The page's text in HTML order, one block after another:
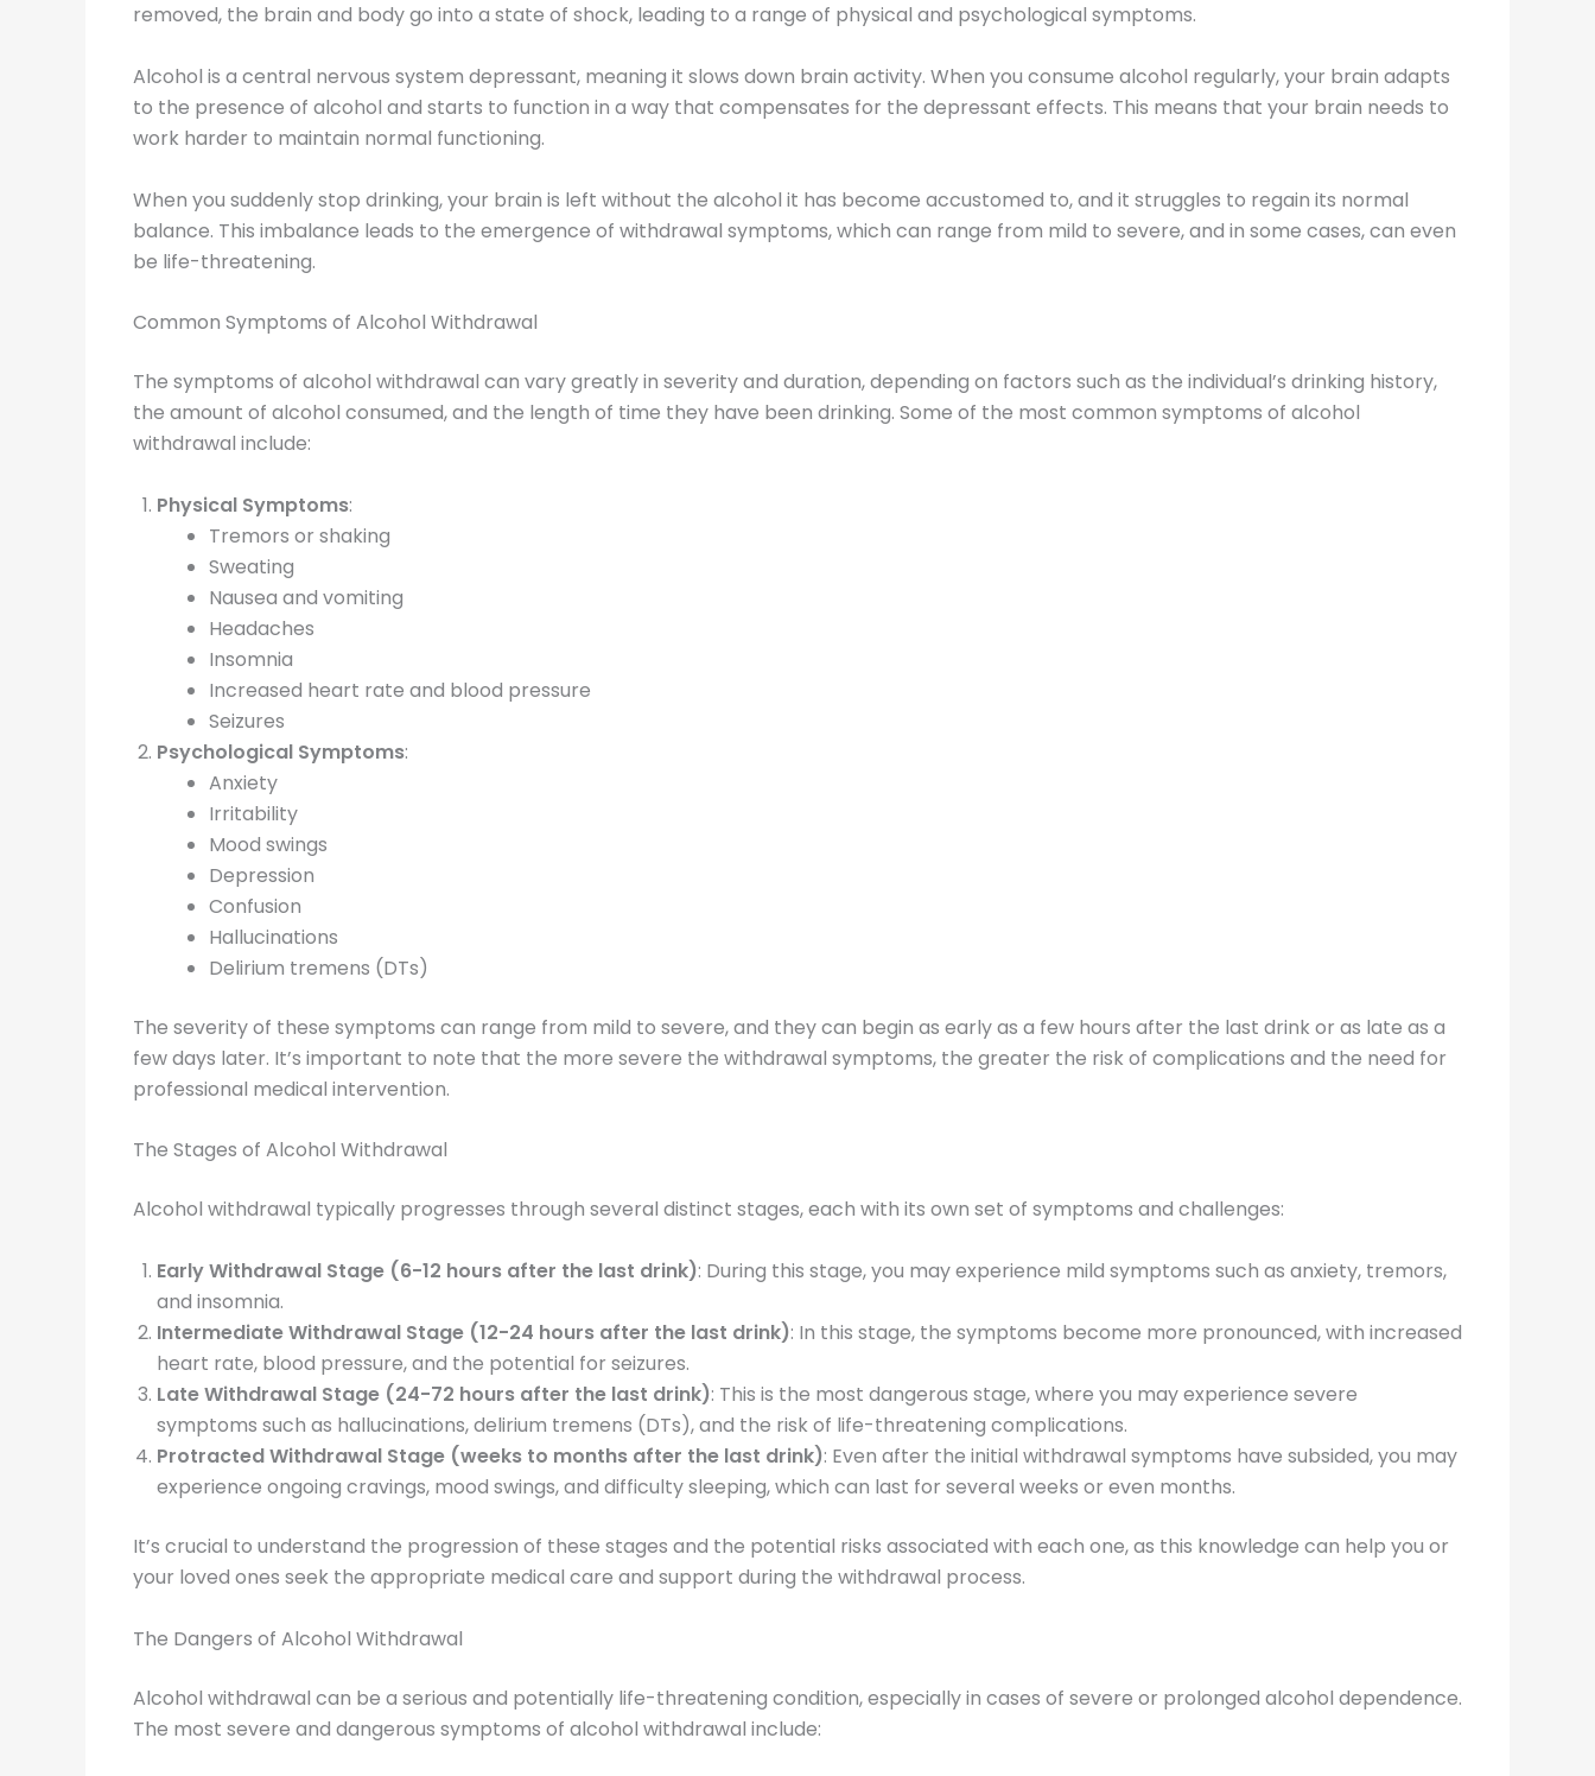
removed, the brain and body go into a state of shock, leading to a range of physical and psychological symptoms.
Alcohol is a central nervous system depressant, meaning it slows down brain activity. When you consume alcohol regularly, your brain adapts
to the presence of alcohol and starts to function in a way that compensates for the depressant effects. This means that your brain needs to
work harder to maintain normal functioning.
When you suddenly stop drinking, your brain is left without the alcohol it has become accustomed to, and it struggles to regain its normal
balance. This imbalance leads to the emergence of withdrawal symptoms, which can range from mild to severe, and in some cases, can even
be life-threatening.
Common Symptoms of Alcohol Withdrawal
The symptoms of alcohol withdrawal can vary greatly in severity and duration, depending on factors such as the individual’s drinking history,
the amount of alcohol consumed, and the length of time they have been drinking. Some of the most common symptoms of alcohol
withdrawal include:
Physical Symptoms:
Tremors or shaking
Sweating
Nausea and vomiting
Headaches
Insomnia
Increased heart rate and blood pressure
Seizures
Psychological Symptoms:
Anxiety
Irritability
Mood swings
Depression
Confusion
Hallucinations
Delirium tremens (DTs)
The severity of these symptoms can range from mild to severe, and they can begin as early as a few hours after the last drink or as late as a
few days later. It’s important to note that the more severe the withdrawal symptoms, the greater the risk of complications and the need for
professional medical intervention.
The Stages of Alcohol Withdrawal
Alcohol withdrawal typically progresses through several distinct stages, each with its own set of symptoms and challenges:
Early Withdrawal Stage (6-12 hours after the last drink): During this stage, you may experience mild symptoms such as anxiety, tremors,
and insomnia.
Intermediate Withdrawal Stage (12-24 hours after the last drink): In this stage, the symptoms become more pronounced, with increased
heart rate, blood pressure, and the potential for seizures.
Late Withdrawal Stage (24-72 hours after the last drink): This is the most dangerous stage, where you may experience severe
symptoms such as hallucinations, delirium tremens (DTs), and the risk of life-threatening complications.
Protracted Withdrawal Stage (weeks to months after the last drink): Even after the initial withdrawal symptoms have subsided, you may
experience ongoing cravings, mood swings, and difficulty sleeping, which can last for several weeks or even months.
It’s crucial to understand the progression of these stages and the potential risks associated with each one, as this knowledge can help you or
your loved ones seek the appropriate medical care and support during the withdrawal process.
The Dangers of Alcohol Withdrawal
Alcohol withdrawal can be a serious and potentially life-threatening condition, especially in cases of severe or prolonged alcohol dependence.
The most severe and dangerous symptoms of alcohol withdrawal include: